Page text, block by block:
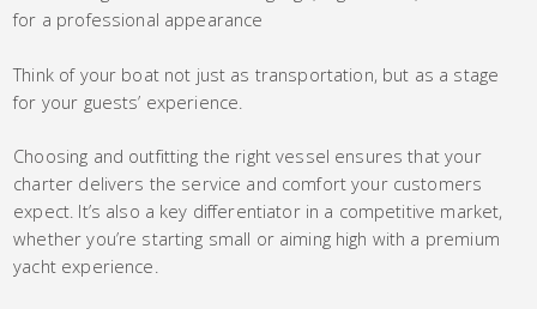
for a professional appearance
Think of your boat not just as transportation, but as a stage
for your guests’ experience.
Choosing and outfitting the right vessel ensures that your
charter delivers the service and comfort your customers
expect. It’s also a key differentiator in a competitive market,
whether you’re starting small or aiming high with a premium
yacht experience.